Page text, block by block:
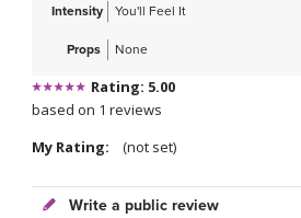
Intensity You'll Feel It
Props None
Rating: 5.00
based on 1 reviews
My Rating:
(not set)
Write a public review